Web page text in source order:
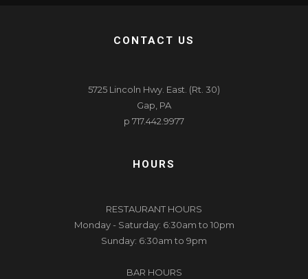
CONTACT US
5725 Lincoln Hwy. East. (Rt. 30)
Gap, PA
p 717.442.9977
HOURS
RESTAURANT HOURS
Monday - Saturday: 6:30am to 10pm
Sunday: 6:30am to 9pm
BAR HOURS